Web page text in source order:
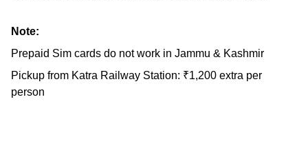
Note:
Prepaid Sim cards do not work in Jammu & Kashmir
Pickup from Katra Railway Station: ₹1,200 extra per
person